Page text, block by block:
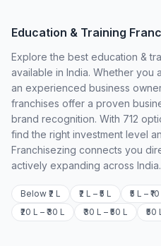
Education & Training
Explore the best education &
available in India. Whether you
an experienced business
franchises offer a proven
brand recognition. With 712
find the right investment level
Franchisezing connects you
actively expanding across India.
Below ₹2 L ₹2 L – ₹5 L ₹5 L –
₹20 L – ₹30 L
₹30 L – ₹50 L ₹50